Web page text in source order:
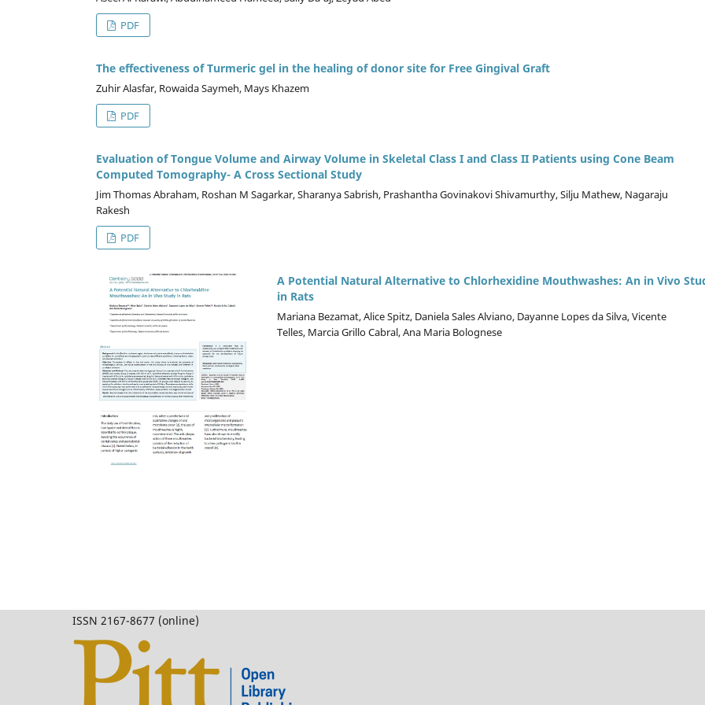
PDF
The effectiveness of Turmeric gel in the healing of donor site for Free Gingival Graft
Zuhir Alasfar, Rowaida Saymeh, Mays Khazem
PDF
Evaluation of Tongue Volume and Airway Volume in Skeletal Class I and Class II Patients using Cone Beam
Computed Tomography- A Cross Sectional Study
Jim Thomas Abraham, Roshan M Sagarkar, Sharanya Sabrish, Prashantha Govinakovi Shivamurthy, Silju Mathew, Nagaraju
Rakesh
PDF
A Potential Natural Alternative to Chlorhexidine Mouthwashes: An in Vivo
in Rats
Mariana Bezamat, Alice Spitz, Daniela Sales Alviano, Dayanne Lopes da Silva, Vicente
Telles, Marcia Grillo Cabral, Ana Maria Bolognese
ISSN 2167-8677 (online)